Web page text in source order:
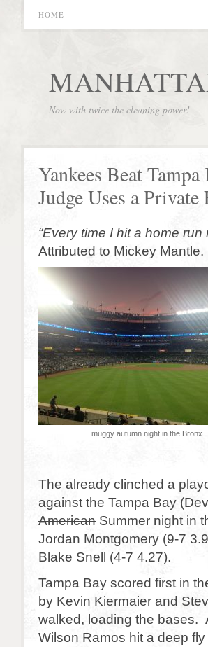
HOME
Now with twice the cleaning power!
Yankees Beat
Judge Uses a
“Every time I hit a home
Attributed to Mickey Mantle.
muggy autumn night in the Bronx
The already clinched a
against the Tampa Bay
American Summer night in
Jordan Montgomery (9-7
Blake Snell (4-7 4.27).
Tampa Bay scored first in
by Kevin Kiermaier and
walked, loading the bases.
Wilson Ramos hit a deep